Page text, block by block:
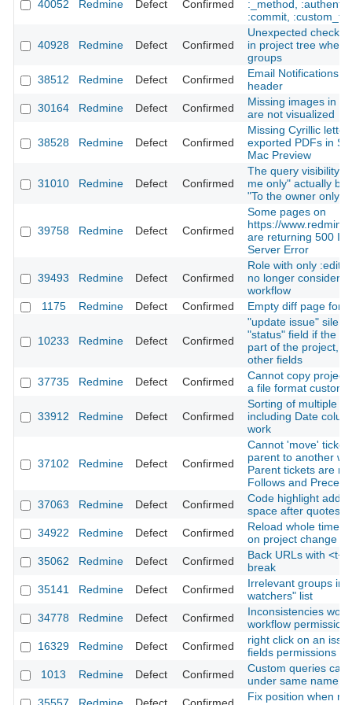
40052 Redmine Defect Confirmed
:_method,
:commit,
40928 Redmine Defect Confirmed
Unexpected
in project tree when
groups
38512
Redmine Defect Confirmed
Email Notifications:
header
30164
Redmine Defect Confirmed
Missing images in a
are not visualized
38528 Redmine Defect Confirmed
Missing Cyrillic
exported PDFs in
Mac Preview
31010 Redmine Defect Confirmed
The query visibility
me only" actually
"To the owner only"
39758 Redmine Defect Confirmed
Some pages on
https://
are returning 500
Server Error
39493 Redmine Defect Confirmed
Role with only
no longer
workflow
1175
Redmine Defect Confirmed Empty diff page for
10233 Redmine Defect Confirmed
"update issue"
"status" field if the
part of the project,
other fields
37735
Redmine Defect Confirmed
Cannot copy project
a file format custom
33912 Redmine Defect Confirmed
Sorting of multiple
including Date
work
37102 Redmine Defect Confirmed
Cannot 'move' ticket
parent to another
Parent tickets are
Follows and
37063
Redmine Defect Confirmed
Code highlight adds
space after quotes
34922
Redmine Defect Confirmed
Reload whole time
on project change
35062
Redmine Defect Confirmed
Back URLs with <t+
break
35141
Redmine Defect Confirmed
Irrelevant groups in
watchers" list
34778
Redmine Defect Confirmed
Inconsistencies
workflow
16329
Redmine Defect Confirmed
right click on an
fields permissions
1013
Redmine Defect Confirmed
Custom queries can
under same name
Fix position when